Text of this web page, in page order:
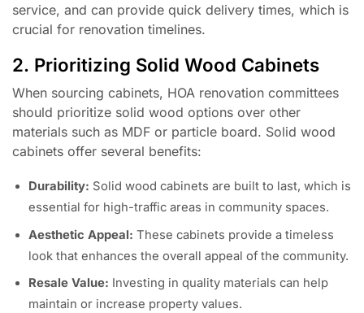
service, and can provide quick delivery times, which is
crucial for renovation timelines.
2. Prioritizing Solid Wood Cabinets
When sourcing cabinets, HOA renovation committees
should prioritize solid wood options over other
materials such as MDF or particle board. Solid wood
cabinets offer several benefits:
Durability: Solid wood cabinets are built to last, which is
essential for high-traffic areas in community spaces.
Aesthetic Appeal: These cabinets provide a timeless
look that enhances the overall appeal of the community.
Resale Value: Investing in quality materials can help
maintain or increase property values.